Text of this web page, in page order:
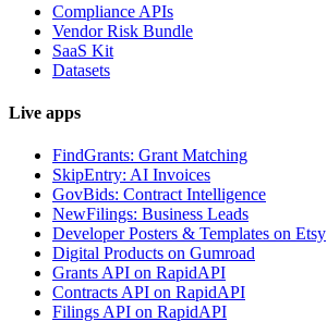
Compliance APIs
Vendor Risk Bundle
SaaS Kit
Datasets
Live apps
FindGrants: Grant Matching
SkipEntry: AI Invoices
GovBids: Contract Intelligence
NewFilings: Business Leads
Developer Posters & Templates on Etsy
Digital Products on Gumroad
Grants API on RapidAPI
Contracts API on RapidAPI
Filings API on RapidAPI